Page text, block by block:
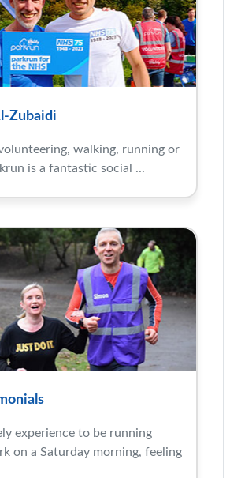
Zubaidi
walking, running or
is a fantastic social ...
experience to be running
on a Saturday morning, feeling